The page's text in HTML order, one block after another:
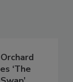
‘The